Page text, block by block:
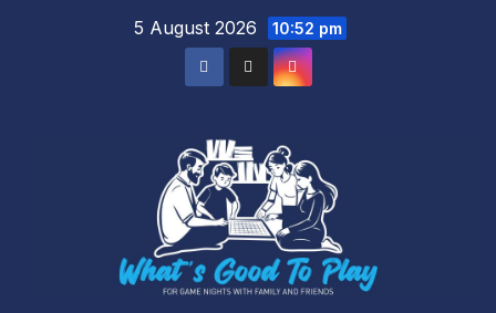
5 August 2026 10:52 pm